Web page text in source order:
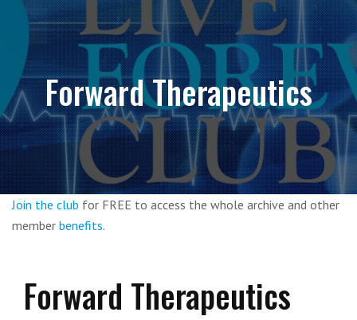
Forward Therapeutics
Join the club for FREE to access the whole archive and other
member benefits.
Forward Therapeutics